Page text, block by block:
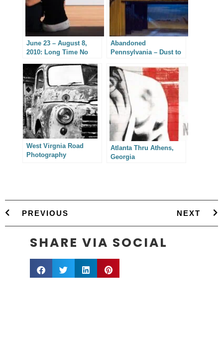
June 23 – August 8,
2010: Long Time No
Abandoned
Pennsylvania – Dust to
West Virgnia Road
Photography
Atlanta Thru Athens,
Georgia
PREVIOUS NEXT
SHARE VIA SOCIAL